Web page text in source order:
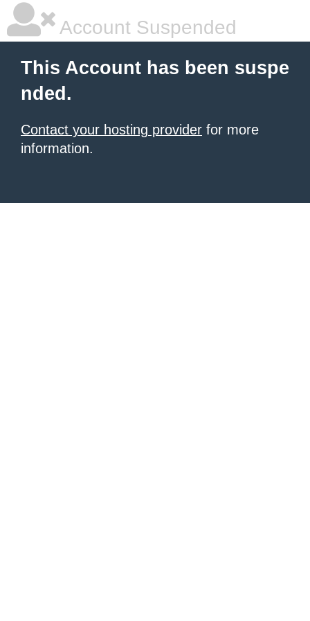
Account Suspended
This Account has been suspe
nded.
Contact your hosting provider for more
information.